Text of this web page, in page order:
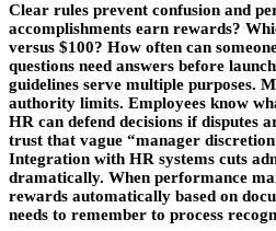
Clear rules prevent confusion and
accomplishments earn rewards?
versus $100? How often can
questions need answers before
guidelines serve multiple purposes.
authority limits. Employees know
HR can defend decisions if disputes
trust that vague “manager
Integration with HR systems cuts
dramatically. When performance
rewards automatically based on
needs to remember to process